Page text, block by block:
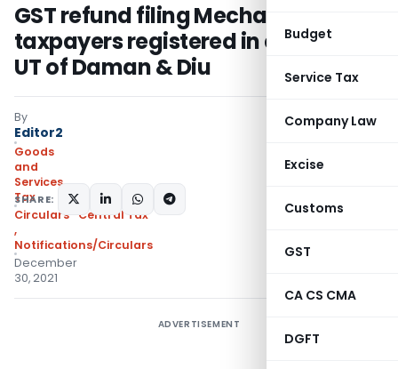
Budget
Service Tax
Company Law
Excise
Customs
GST
CA CS CMA
DGFT
GST refund filing Mechanism for
taxpayers registered in erstwhile
UT of Daman & Diu
By
Editor2
Goods
and
Services
Tax
Circulars- Central Tax
,
Notifications/Circulars
December
30, 2021
SHARE:
ADVERTISEMENT